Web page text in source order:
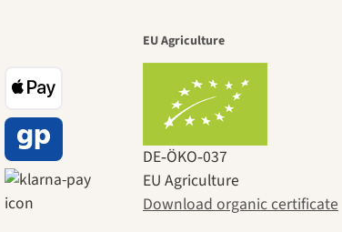
EU Agriculture
DE‑ÖKO‑037
EU Agriculture
Download organic certificate